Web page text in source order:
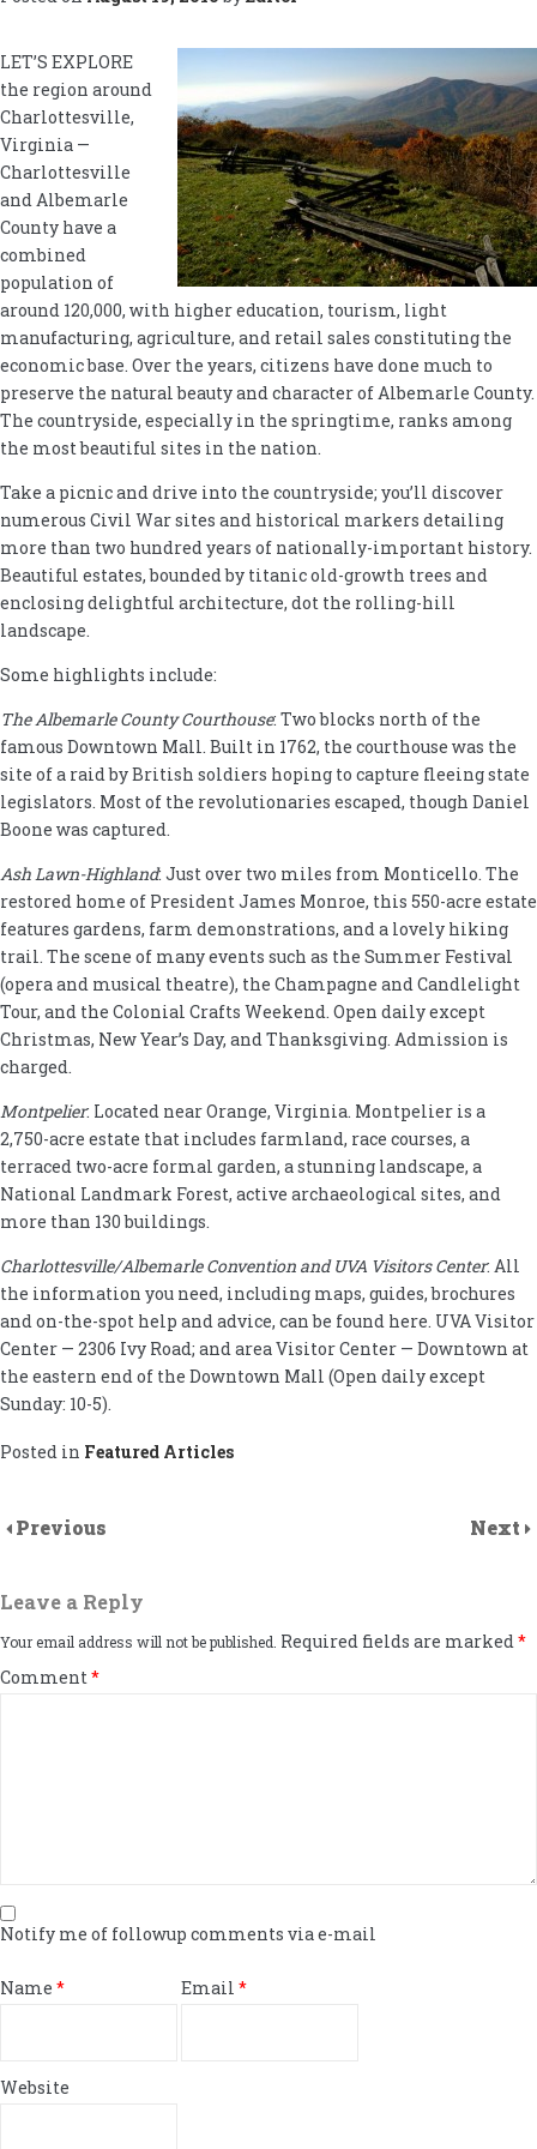
LET’S EXPLORE
the region around
Charlottesville,
Virginia —
Charlottesville
and Albemarle
County have a
combined
population of
around 120,000, with higher education, tourism, light
manufacturing, agriculture, and retail sales constituting the
economic base. Over the years, citizens have done much to
preserve the natural beauty and character of Albemarle County.
The countryside, especially in the springtime, ranks among
the most beautiful sites in the nation.
Take a picnic and drive into the countryside; you’ll discover
numerous Civil War sites and historical markers detailing
more than two hundred years of nationally-important history.
Beautiful estates, bounded by titanic old-growth trees and
enclosing delightful architecture, dot the rolling-hill
landscape.
Some highlights include:
The Albemarle County Courthouse: Two blocks north of the
famous Downtown Mall. Built in 1762, the courthouse was the
site of a raid by British soldiers hoping to capture fleeing state
legislators. Most of the revolutionaries escaped, though Daniel
Boone was captured.
Ash Lawn-Highland: Just over two miles from Monticello. The
restored home of President James Monroe, this 550-acre estate
features gardens, farm demonstrations, and a lovely hiking
trail. The scene of many events such as the Summer Festival
(opera and musical theatre), the Champagne and Candlelight
Tour, and the Colonial Crafts Weekend. Open daily except
Christmas, New Year’s Day, and Thanksgiving. Admission is
charged.
Montpelier: Located near Orange, Virginia. Montpelier is a
2,750-acre estate that includes farmland, race courses, a
terraced two-acre formal garden, a stunning landscape, a
National Landmark Forest, active archaeological sites, and
more than 130 buildings.
Charlottesville/Albemarle Convention and UVA Visitors Center: All
the information you need, including maps, guides, brochures
and on-the-spot help and advice, can be found here. UVA Visitor
Center — 2306 Ivy Road; and area Visitor Center — Downtown at
the eastern end of the Downtown Mall (Open daily except
Sunday: 10-5).
Posted in Featured Articles
Previous Next
Leave a Reply
Your email address will not be published. Required fields are marked*
Comment*
Notify me of followup comments via e-mail
Name * Email *
Website